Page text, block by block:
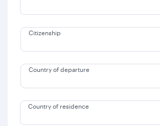
Citizenship
Country of departure
Country of residence